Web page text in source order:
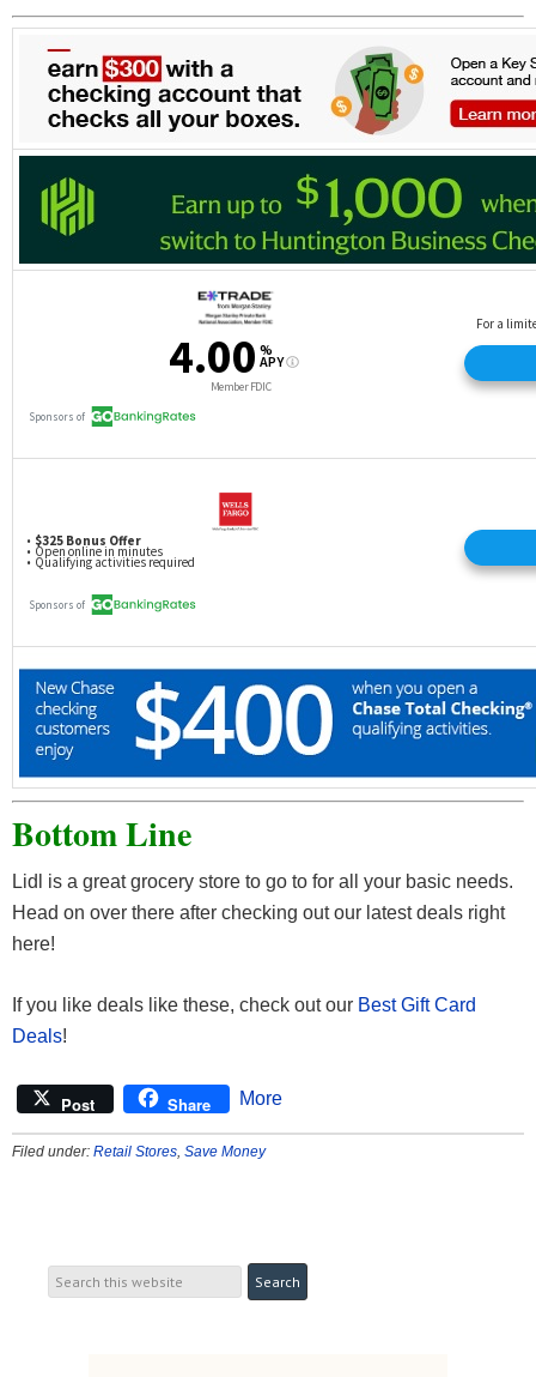
Bottom Line
Lidl is a great grocery store to go to for all your basic needs.
Head on over there after checking out our latest deals right
here!
If you like deals like these, check out our Best Gift Card
Deals!
Post Share More
Filed under: Retail Stores, Save Money